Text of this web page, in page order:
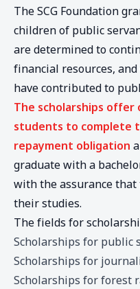
The SCG Foundation
children of public
are determined to
financial resources,
have contributed to
The scholarships
students to complete
repayment obligation
graduate with a
with the assurance
their studies.
The fields for
Scholarships for public
Scholarships for
Scholarships for forest